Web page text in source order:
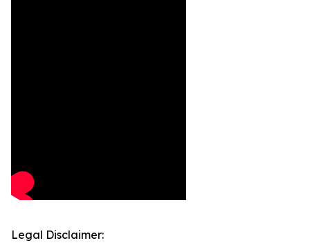
Legal Disclaimer: